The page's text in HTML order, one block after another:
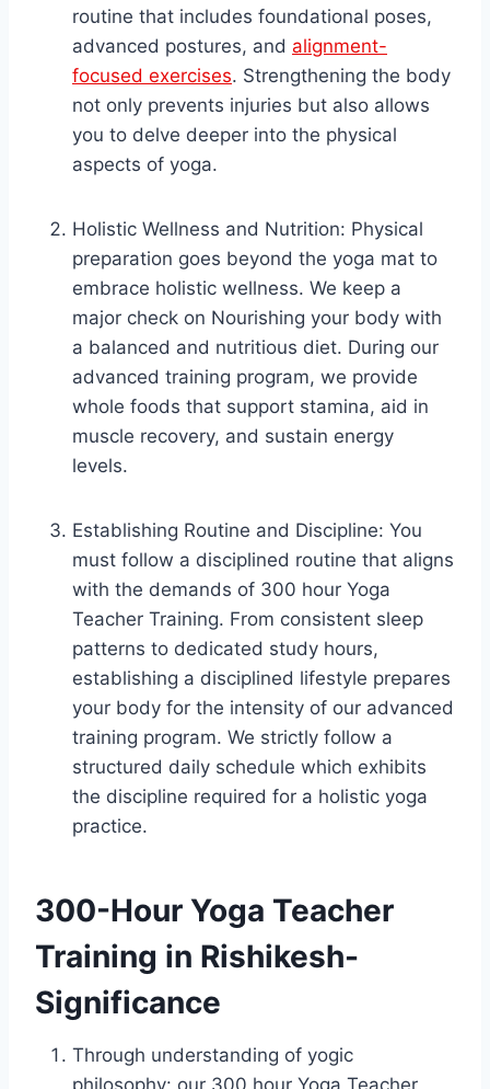
routine that includes foundational poses,
advanced postures, and alignment-
focused exercises. Strengthening the body
not only prevents injuries but also allows
you to delve deeper into the physical
aspects of yoga.
Holistic Wellness and Nutrition: Physical
preparation goes beyond the yoga mat to
embrace holistic wellness. We keep a
major check on Nourishing your body with
a balanced and nutritious diet. During our
advanced training program, we provide
whole foods that support stamina, aid in
muscle recovery, and sustain energy
levels.
Establishing Routine and Discipline: You
must follow a disciplined routine that aligns
with the demands of 300 hour Yoga
Teacher Training. From consistent sleep
patterns to dedicated study hours,
establishing a disciplined lifestyle prepares
your body for the intensity of our advanced
training program. We strictly follow a
structured daily schedule which exhibits
the discipline required for a holistic yoga
practice.
300-Hour Yoga Teacher
Training in Rishikesh-
Significance
Through understanding of yogic